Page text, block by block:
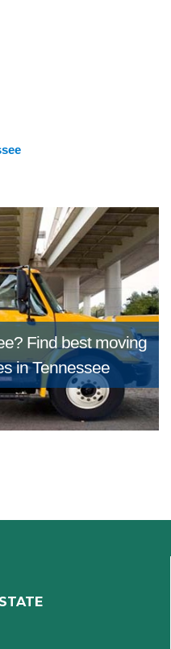
Find best moving
in Tennessee